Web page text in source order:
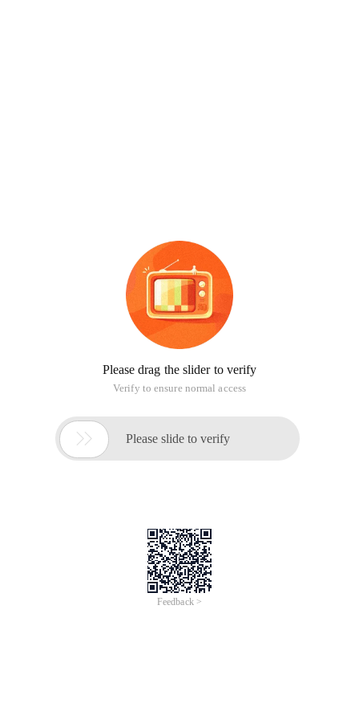
Please drag the slider to verify
Verify to ensure normal access
 Please slide to verify
Feedback >